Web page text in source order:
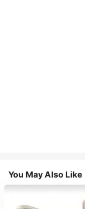
You May Also Like